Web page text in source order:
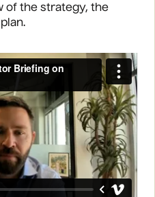
of the strategy, the